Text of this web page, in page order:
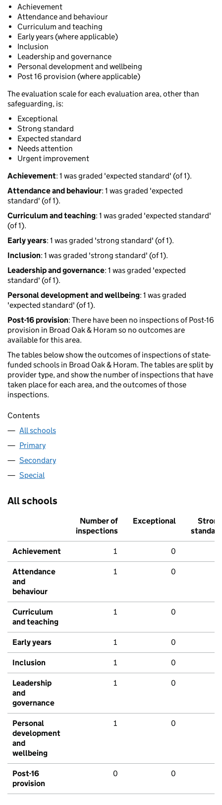
Achievement
Attendance and behaviour
Curriculum and teaching
Early years (where applicable)
Inclusion
Leadership and governance
Personal development and wellbeing
Post 16 provision (where applicable)
The evaluation scale for each evaluation area, other than
safeguarding, is:
Exceptional
Strong standard
Expected standard
Needs attention
Urgent improvement
Achievement: 1 was graded 'expected standard' (of 1).
Attendance and behaviour: 1 was graded 'expected
standard' (of 1).
Curriculum and teaching: 1 was graded 'expected standard'
(of 1).
Early years: 1 was graded 'strong standard' (of 1).
Inclusion: 1 was graded 'strong standard' (of 1).
Leadership and governance: 1 was graded 'expected
standard' (of 1).
Personal development and wellbeing: 1 was graded
'expected standard' (of 1).
Post-16 provision: There have been no inspections of Post-16
provision in Broad Oak & Horam so no outcomes are
available for this area.
The tables below show the outcomes of inspections of state-
funded schools in Broad Oak & Horam. The tables are split by
provider type, and show the number of inspections that have
taken place for each area, and the outcomes of those
inspections.
Contents
All schools
Primary
Secondary
Special
All schools
Number of
inspections
Exceptional
Strong
standard
Achievement 1 0
Attendance
and
behaviour
1 0
Curriculum
and teaching
1 0
Early years 1 0
Inclusion 1 0
Leadership
and
governance
1 0
Personal
development
and
wellbeing
1 0
Post-16
provision
0 0